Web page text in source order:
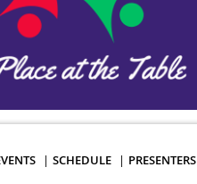
SCHEDULE PRESENTERS